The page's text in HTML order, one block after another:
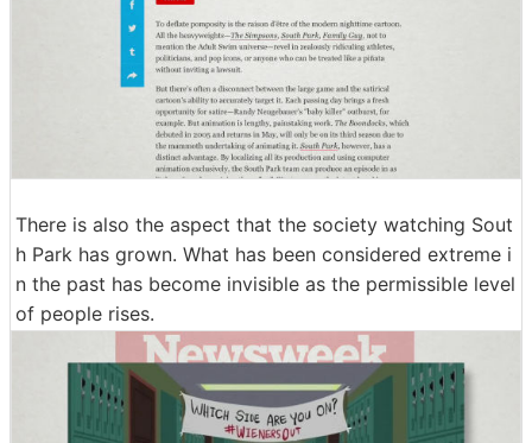
There is also the aspect that the society watching Sout
h Park has grown. What has been considered extreme i
n the past has become invisible as the permissible level
of people rises.